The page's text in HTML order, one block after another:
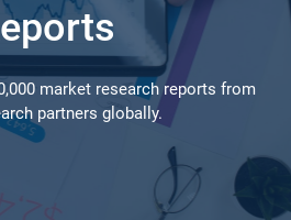
market research reports from
partners globally.